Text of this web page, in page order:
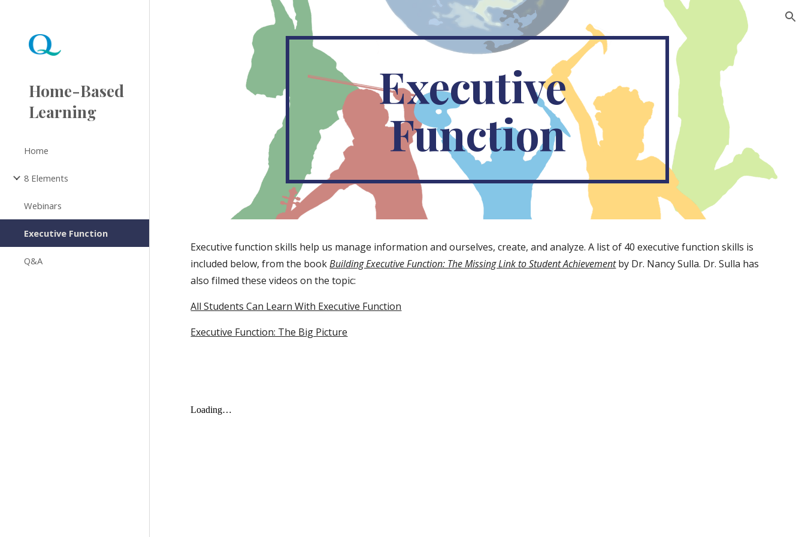
Skip to main content Skip to navigation
Home-Based
Learning
Home
8 Elements
Webinars
Executive Function
Q&A
Executive
Function
Executive function skills help us manage information and ourselves, create, and analyze. A list of 40 executive function skills is
included below, from the book Building Executive Function: The Missing Link to Student Achievement by Dr. Nancy Sulla. Dr. Sulla has
also filmed these videos on the topic:
All Students Can Learn With Executive Function
Executive Function: The Big Picture